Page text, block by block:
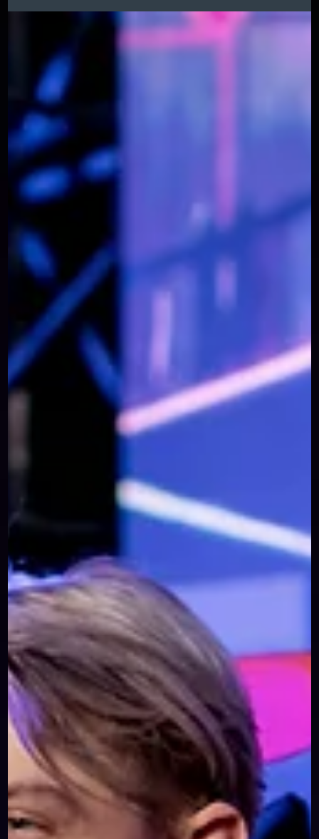
13 Common Esports Venue
Answered
How do esports venues make money? How much of
an impact do esports events have on host cities?
I sat down with Arena Consultancy’s Ben...